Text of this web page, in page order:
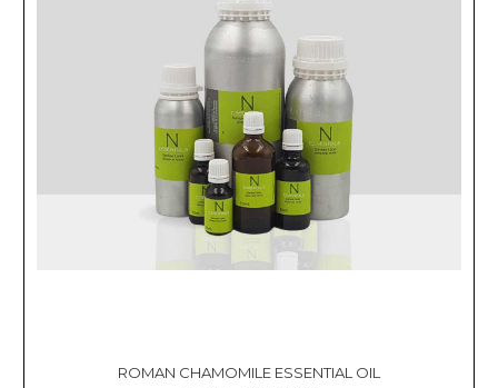
ROMAN CHAMOMILE ESSENTIAL OIL